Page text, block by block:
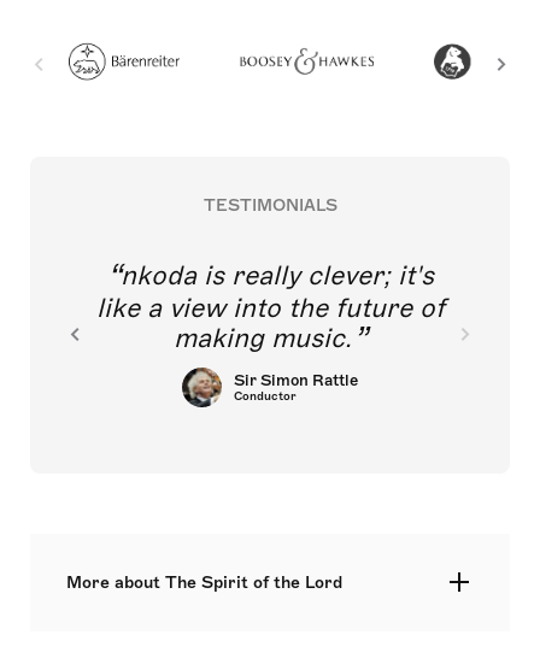
TESTIMONIALS
nkoda is really clever; it's
like a view into the future of
making music.
Sir Simon Rattle
Conductor
More about The Spirit of the Lord